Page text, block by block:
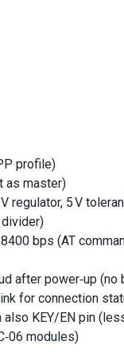
profile)
as master)
regulator, 5 V
divider)
bps (AT
after power‑up (no
for connection
also KEY/EN pin
modules)